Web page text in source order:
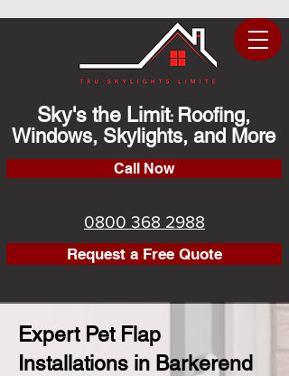
Sky's the Limit: Roofing,
Windows, Skylights, and More
Call Now
0800 368 2988
Request a Free Quote
Expert Pet Flap
Installations in Barkerend